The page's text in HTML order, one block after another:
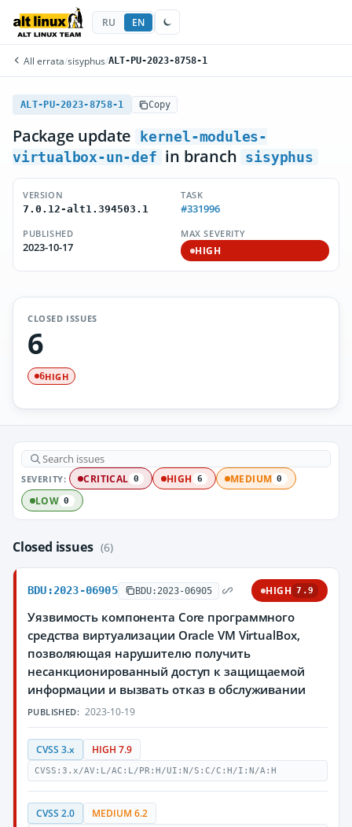
RU EN
All errata/sisyphus/ALT-PU-2023-8758-1
ALT-PU-2023-8758-1 Copy
Package update
kernel-modules-
virtualbox-un-def in branch sisyphus
VERSION
7.0.12-alt1.394503.1
TASK
#331996
PUBLISHED
2023-10-17
MAX SEVERITY
HIGH
CLOSED ISSUES
6
6HIGH
SEVERITY: CRITICAL 0 HIGH 6 MEDIUM 0
LOW 0
Closed issues (6)
BDU:2023-06905 BDU:2023-06905 HIGH 7.9
Уязвимость компонента Core программного
средства виртуализации Oracle VM VirtualBox,
позволяющая нарушителю получить
несанкционированный доступ к защищаемой
информации и вызвать отказ в обслуживании
PUBLISHED: 2023-10-19
CVSS 3.x HIGH 7.9
CVSS:3.x/AV:L/AC:L/PR:H/UI:N/S:C/C:H/I:N/A:H
CVSS 2.0 MEDIUM 6.2